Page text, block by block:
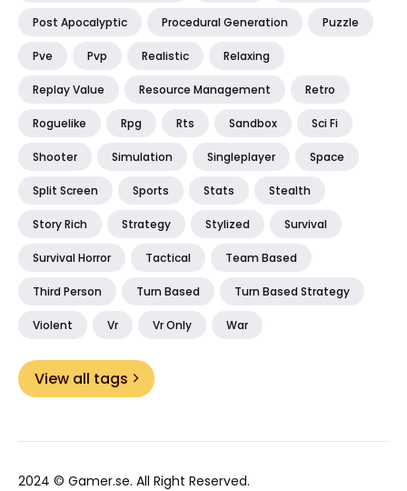
Post Apocalyptic Procedural Generation Puzzle
Pve Pvp Realistic Relaxing
Replay Value Resource Management Retro
Roguelike Rpg Rts Sandbox Sci Fi
Shooter Simulation Singleplayer Space
Split Screen Sports Stats Stealth
Story Rich Strategy Stylized Survival
Survival Horror Tactical Team Based
Third Person Turn Based Turn Based Strategy
Violent Vr Vr Only War
View all tags
2024 © Gamer.se. All Right Reserved.